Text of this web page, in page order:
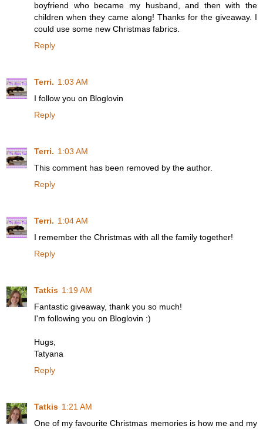
boyfriend who became my husband, and then with the
children when they came along! Thanks for the giveaway. I
could use some new Christmas fabrics.
Reply
Terri. 1:03 AM
I follow you on Bloglovin
Reply
Terri. 1:03 AM
This comment has been removed by the author.
Reply
Terri. 1:04 AM
I remember the Christmas with all the family together!
Reply
Tatkis 1:19 AM
Fantastic giveaway, thank you so much!
I'm following you on Bloglovin :)
Hugs,
Tatyana
Reply
Tatkis 1:21 AM
One of my favourite Christmas memories is how me and my